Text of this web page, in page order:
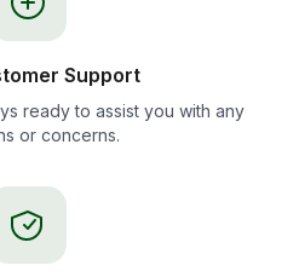
Support
ready to assist you with any
or concerns.